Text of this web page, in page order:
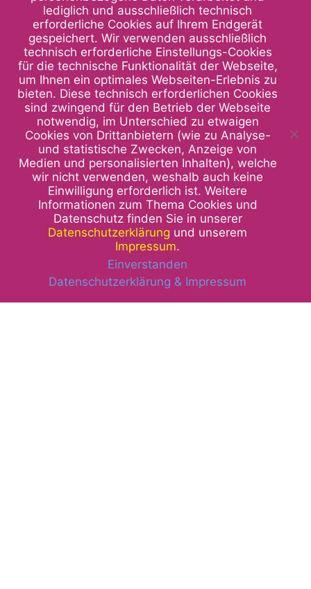
We are at your service and look
forward to seeing you.
Ruth Müller-Welt GmbH
Institut für Künstliche Augen
Sonnenbergstraße 23
Telefon: 0711 240394
E-Mail:institut@augenprothesen-stuttgart.de
lediglich und ausschließlich technisch
erforderliche Cookies auf Ihrem Endgerät
gespeichert. Wir verwenden ausschließlich
technisch erforderliche Einstellungs-Cookies
für die technische Funktionalität der Webseite,
um Ihnen ein optimales Webseiten-Erlebnis zu
bieten. Diese technisch erforderlichen Cookies
sind zwingend für den Betrieb der Webseite
notwendig, im Unterschied zu etwaigen
Cookies von Drittanbietern (wie zu Analyse-
und statistische Zwecken, Anzeige von
Medien und personalisierten Inhalten), welche
wir nicht verwenden, weshalb auch keine
Einwilligung erforderlich ist. Weitere
Informationen zum Thema Cookies und
Datenschutz finden Sie in unserer
Datenschutzerklärung und unserem
Impressum.
Einverstanden
Datenschutzerklärung & Impressum